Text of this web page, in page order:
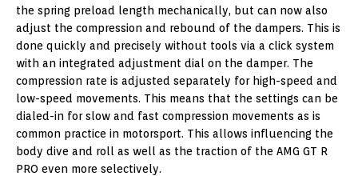
the spring preload length mechanically, but can now also
adjust the compression and rebound of the dampers. This is
done quickly and precisely without tools via a click system
with an integrated adjustment dial on the damper. The
compression rate is adjusted separately for high-speed and
low-speed movements. This means that the settings can be
dialed-in for slow and fast compression movements as is
common practice in motorsport. This allows influencing the
body dive and roll as well as the traction of the AMG GT R
PRO even more selectively.